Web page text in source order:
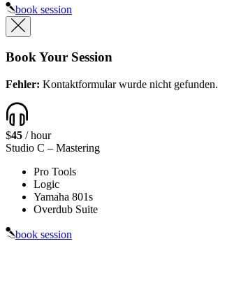
book session
Book Your Session
Fehler: Kontaktformular wurde nicht gefunden.
$45 / hour
Studio C – Mastering
Pro Tools
Logic
Yamaha 801s
Overdub Suite
book session